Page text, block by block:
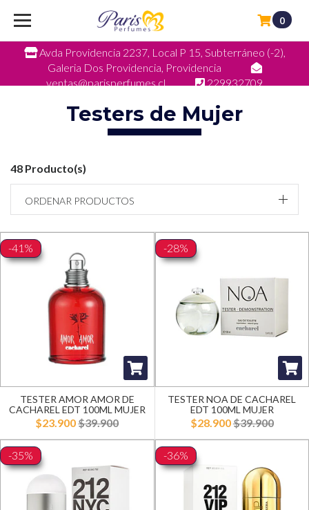
Avda Providencia 2237, Local P 15, Subterráneo (-2),
Galeria Dos Providencia, Providencia
ventas@parisperfumes.cl
229932709
0
Testers de Mujer
48 Producto(s)
ORDENAR PRODUCTOS
-41%
TESTER AMOR AMOR DE
CACHAREL EDT 100ML MUJER
$23.900$39.900
-28%
TESTER NOA DE CACHAREL
EDT 100ML MUJER
$28.900$39.900
-35% -36%